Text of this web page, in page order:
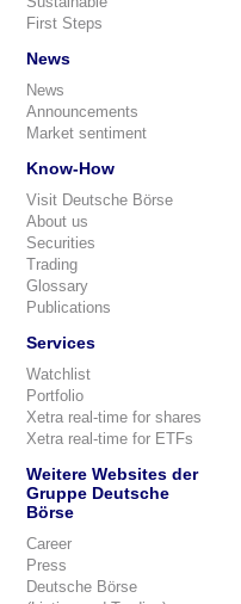
First Steps
News
News
Announcements
Market sentiment
Know-How
Visit Deutsche Börse
About us
Securities
Trading
Glossary
Publications
Services
Watchlist
Portfolio
Xetra real-time for shares
Xetra real-time for ETFs
Weitere Websites der
Gruppe Deutsche
Börse
Career
Press
Deutsche Börse